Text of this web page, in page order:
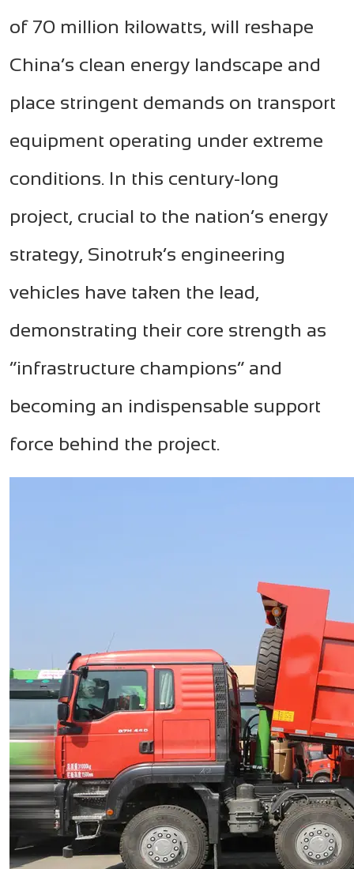
of 70 million kilowatts, will reshape
China’s clean energy landscape and
place stringent demands on transport
equipment operating under extreme
conditions. In this century-long
project, crucial to the nation’s energy
strategy, Sinotruk’s engineering
vehicles have taken the lead,
demonstrating their core strength as
“infrastructure champions” and
becoming an indispensable support
force behind the project.